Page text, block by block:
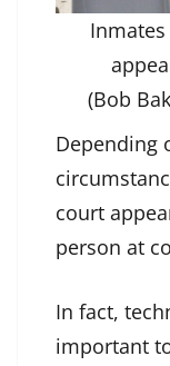
(Bob
Depending
court
person at
In fact,
important